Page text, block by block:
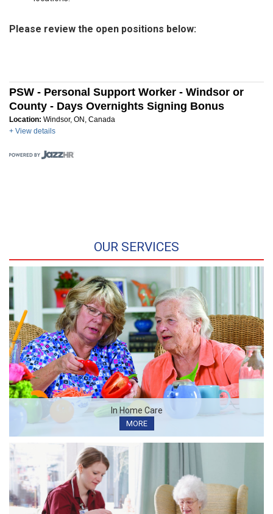
Please review the open positions below:
PSW - Personal Support Worker - Windsor or
County - Days Overnights Signing Bonus
Location: Windsor, ON, Canada
+ View details
OUR SERVICES
In Home Care
MORE